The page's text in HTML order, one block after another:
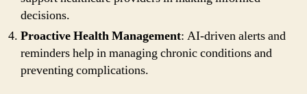
decisions.
Proactive Health Management: AI-driven alerts and
reminders help in managing chronic conditions and
preventing complications.